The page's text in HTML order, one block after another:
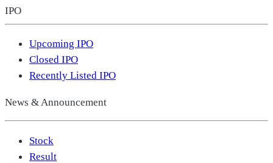
IPO
Upcoming IPO
Closed IPO
Recently Listed IPO
News & Announcement
Stock
Result